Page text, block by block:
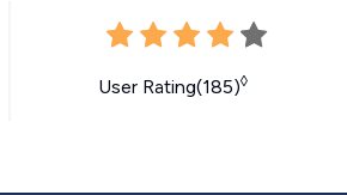
User Rating(185)◊